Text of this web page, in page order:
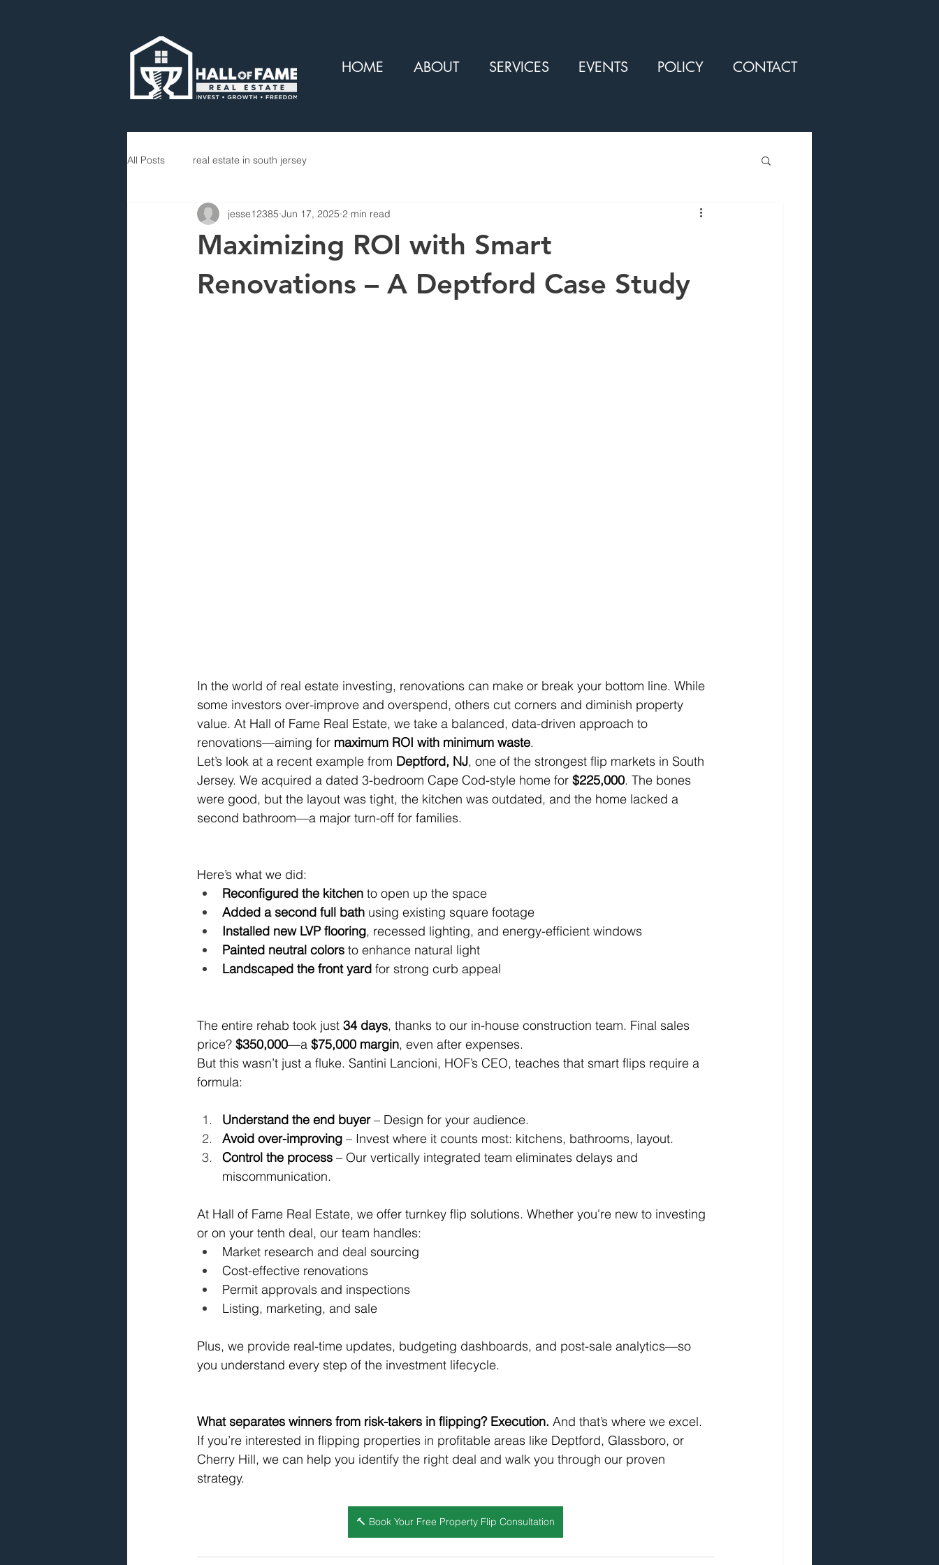
HOME ABOUT SERVICES EVENTS POLICY CONTACT
All Posts real estate in south jersey
Maximizing ROI with Smart
Renovations – A Deptford Case Study
jesse12385 Jun 17, 2025 2 min read
In the world of real estate investing, renovations can make or break your bottom line. While
some investors over-improve and overspend, others cut corners and diminish property
value. At Hall of Fame Real Estate, we take a balanced, data-driven approach to
renovations—aiming for maximum ROI with minimum waste.
Let’s look at a recent example from Deptford, NJ, one of the strongest flip markets in South
Jersey. We acquired a dated 3-bedroom Cape Cod-style home for $225,000. The bones
were good, but the layout was tight, the kitchen was outdated, and the home lacked a
second bathroom—a major turn-off for families.
Here’s what we did:
Reconfigured the kitchen to open up the space
Added a second full bath using existing square footage
Installed new LVP flooring, recessed lighting, and energy-efficient windows
Painted neutral colors to enhance natural light
Landscaped the front yard for strong curb appeal
The entire rehab took just 34 days, thanks to our in-house construction team. Final sales
price? $350,000—a $75,000 margin, even after expenses.
But this wasn’t just a fluke. Santini Lancioni, HOF’s CEO, teaches that smart flips require a
formula:
Understand the end buyer – Design for your audience.
Avoid over-improving – Invest where it counts most: kitchens, bathrooms, layout.
Control the process – Our vertically integrated team eliminates delays and
miscommunication.
At Hall of Fame Real Estate, we offer turnkey flip solutions. Whether you're new to investing
or on your tenth deal, our team handles:
Market research and deal sourcing
Cost-effective renovations
Permit approvals and inspections
Listing, marketing, and sale
Plus, we provide real-time updates, budgeting dashboards, and post-sale analytics—so
you understand every step of the investment lifecycle.
What separates winners from risk-takers in flipping? Execution. And that’s where we excel.
If you’re interested in flipping properties in profitable areas like Deptford, Glassboro, or
Cherry Hill, we can help you identify the right deal and walk you through our proven
strategy.
🔨 Book Your Free Property Flip Consultation